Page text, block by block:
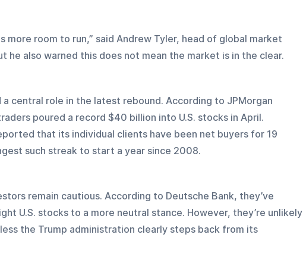
more room to run,” said Andrew Tyler, head of global market
he also warned this does not mean the market is in the clear.
central role in the latest rebound. According to JPMorgan
poured a record $40 billion into U.S. stocks in April.
that its individual clients have been net buyers for 19
such streak to start a year since 2008.
remain cautious. According to Deutsche Bank, they’ve
U.S. stocks to a more neutral stance. However, they’re unlikely
the Trump administration clearly steps back from its